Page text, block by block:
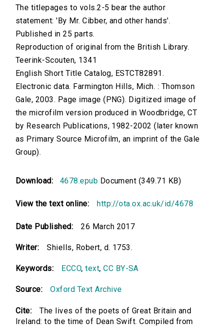
The titlepages to vols.2-5 bear the author
statement: 'By Mr. Cibber, and other hands'.
Published in 25 parts.
Reproduction of original from the British Library.
Teerink-Scouten, 1341
English Short Title Catalog, ESTCT82891.
Electronic data. Farmington Hills, Mich. : Thomson
Gale, 2003. Page image (PNG). Digitized image of
the microfilm version produced in Woodbridge, CT
by Research Publications, 1982-2002 (later known
as Primary Source Microfilm, an imprint of the Gale
Group).
Download: 4678.epub Document (349.71 KB)
View the text online: http://ota.ox.ac.uk/id/4678
Date Published: 26 March 2017
Writer: Shiells, Robert, d. 1753.
Keywords: ECCO,text,CC BY-SA
Source: Oxford Text Archive
Cite:
The lives of the poets of Great Britain and
Ireland: to the time of Dean Swift. Compiled from